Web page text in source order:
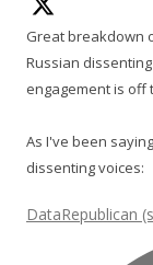
Great breakdown
Russian
engagement is off
As I've been
dissenting voices:
DataRepublican